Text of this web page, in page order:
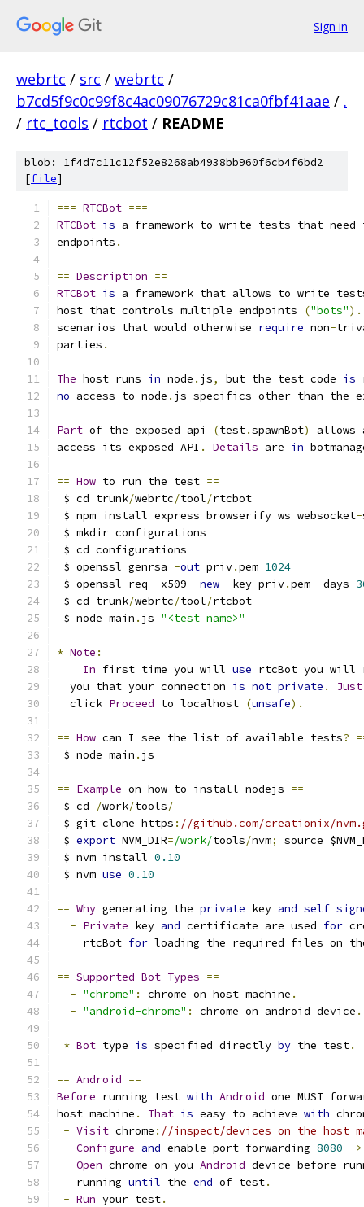
Sign in
webrtc / src / webrtc /
b7cd5f9c0c99f8c4ac09076729c81ca0fbf41aae / .
/ rtc_tools / rtcbot / README
blob: 1f4d7c11c12f52e8268ab4938bb960f6cb4f6bd2
[file]
=== RTCBot ===
RTCBot is a framework to write tests that need
endpoints .
== Description ==
RTCBot is a framework that allows to write
host that controls multiple endpoints
("bots").
scenarios that would otherwise require non-
parties .
The host runs in node . js, but the test code is
no access to node . js specifics other than the
Part of the exposed api (test.spawnBot)
allows
access its exposed API . Details are in
== How to run the test ==
$ cd trunk/webrtc/tool/rtcbot
$ npm install express browserify ws websocket-
$ mkdir configurations
$ cd configurations
$ openssl genrsa -out priv.pem 1024
$ openssl req -x509 -new -key priv.pem -days
$ cd trunk/webrtc/tool/rtcbot
$ node main . js "<test_name>"
* Note :
In first time you will use rtcBot you will
  you that your connection
is not private . Just
  click
Proceed to localhost (unsafe).
== How can I see the list of available tests?
$ node main . js
== Example on how to install nodejs ==
$ cd
/work/tools/
$ git clone https : //github.com/creationix/
$ export NVM_DIR=/work/tools/nvm;
source
$ nvm install 0.10
$ nvm use 0.10
== Why generating the private key and self
- Private key and certificate are used for
    rtcBot
for loading the required files on
== Supported Bot Types ==
- "chrome" : chrome on host machine .
- "android-chrome" : chrome on android device .
* Bot type is specified directly by the test.
== Android ==
Before running test with Android one MUST
host machine . That is easy to achieve with
- Visit chrome : //inspect/devices on the host
- Configure and enable port forwarding 8080 ->
- Open chrome on you Android device before
   running
until the end of test.
- Run your test.